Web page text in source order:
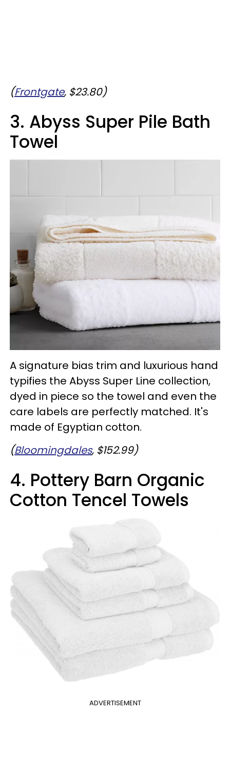
(Frontgate, $23.80)
3. Abyss Super Pile Bath
Towel
A signature bias trim and luxurious hand
typifies the Abyss Super Line collection,
dyed in piece so the towel and even the
care labels are perfectly matched. It's
made of Egyptian cotton.
(Bloomingdales, $152.99)
4. Pottery Barn Organic
Cotton Tencel Towels
ADVERTISEMENT